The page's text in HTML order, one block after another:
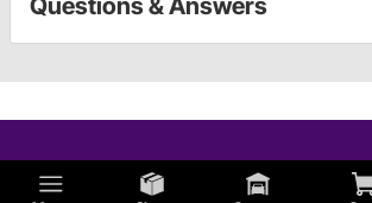
Questions & Answers